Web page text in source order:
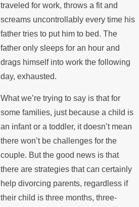
traveled for work, throws a fit and
screams uncontrollably every time his
father tries to put him to bed. The
father only sleeps for an hour and
drags himself into work the following
day, exhausted.
What we’re trying to say is that for
some families, just because a child is
an infant or a toddler, it doesn’t mean
there won’t be challenges for the
couple. But the good news is that
there are strategies that can certainly
help divorcing parents, regardless if
their child is three months, three-